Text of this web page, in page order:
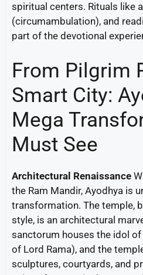
spiritual centers. Rituals like
(circumambulation), and
part of the devotional
From Pilgrim
Smart City:
Mega
Must See
Architectural Renaissance
the Ram Mandir, Ayodhya is
transformation. The temple,
style, is an architectural
sanctorum houses the idol
of Lord Rama), and the
sculptures, courtyards, and